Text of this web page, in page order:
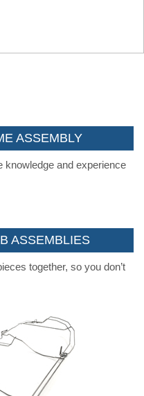
ASSEMBLY
knowledge and experience
ASSEMBLIES
together, so you don’t